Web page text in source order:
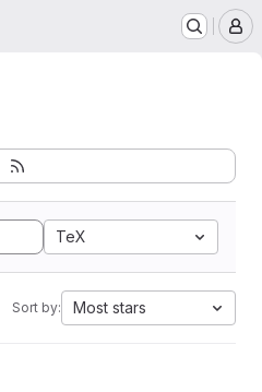
TeX
Sort by: Most stars